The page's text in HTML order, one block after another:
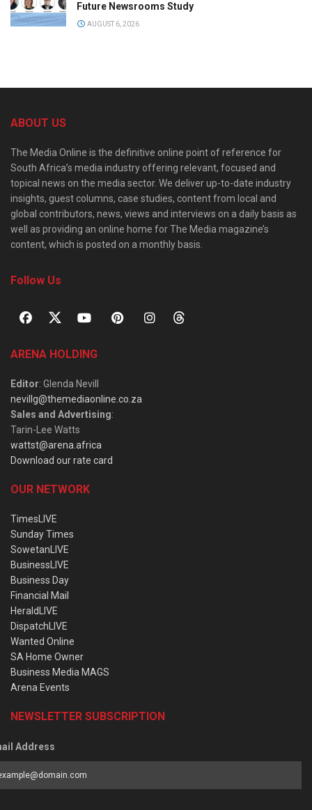
Future Newsrooms Study
AUGUST 6, 2026
ABOUT US
The Media Online is the definitive online point of reference for
South Africa’s media industry offering relevant, focused and
topical news on the media sector. We deliver up-to-date industry
insights, guest columns, case studies, content from local and
global contributors, news, views and interviews on a daily basis as
well as providing an online home for The Media magazine’s
content, which is posted on a monthly basis.
Follow Us
ARENA HOLDING
Editor: Glenda Nevill
nevillg@themediaonline.co.za
Sales and Advertising:
Tarin-Lee Watts
wattst@arena.africa
Download our rate card
OUR NETWORK
TimesLIVE
Sunday Times
SowetanLIVE
BusinessLIVE
Business Day
Financial Mail
HeraldLIVE
DispatchLIVE
Wanted Online
SA Home Owner
Business Media MAGS
Arena Events
NEWSLETTER SUBSCRIPTION
Address